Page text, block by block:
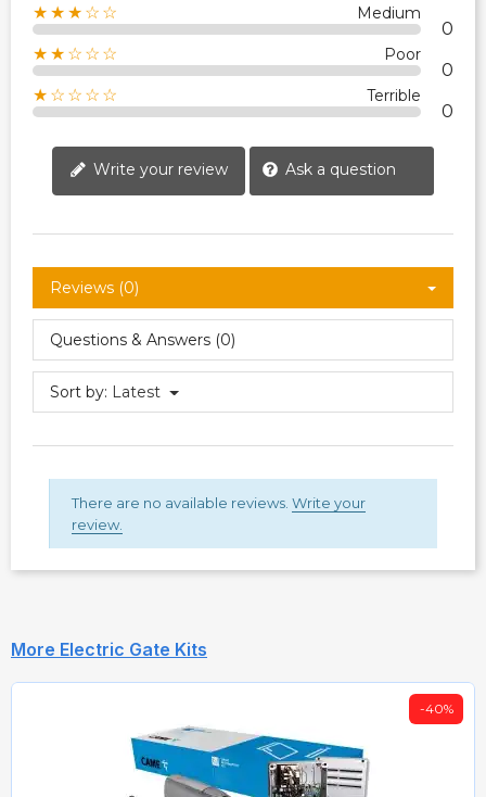
★★★☆☆ Medium
0
★★☆☆☆ Poor
0
★☆☆☆☆ Terrible
0
Write your review Ask a question
Reviews (0)
Questions & Answers (0)
Sort by: Latest
There are no available reviews. Write your
review.
More Electric Gate Kits
-40%